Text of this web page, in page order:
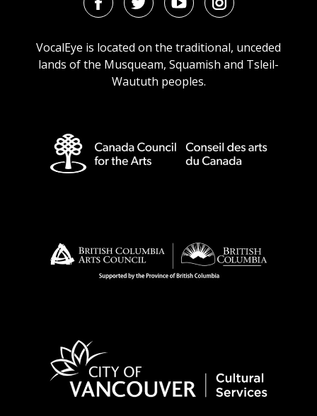
FacebookTwitterYoutubeInstagram
VocalEye is located on the traditional, unceded
lands of the Musqueam, Squamish and Tsleil-
Waututh peoples.